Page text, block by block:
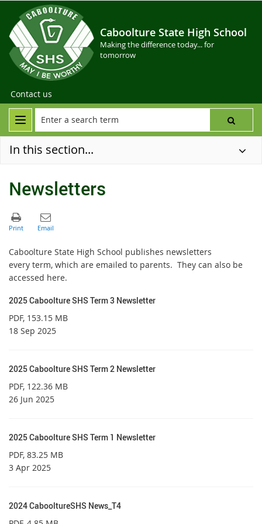
Caboolture State High School
Making the difference today... for
tomorrow
Contact us
In this section...
Newsletters
Caboolture State High School publishes newsletters
every term, which are emailed to parents. They can also be
accessed here.
2025 Caboolture SHS Term 3 Newsletter
PDF, 153.15 MB
18 Sep 2025
2025 Caboolture SHS Term 2 Newsletter
PDF, 122.36 MB
26 Jun 2025
2025 Caboolture SHS Term 1 Newsletter
PDF, 83.25 MB
3 Apr 2025
2024 CabooltureSHS News_T4